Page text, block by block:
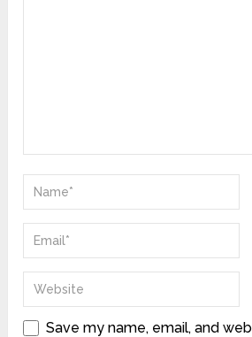
Save my name, email, and